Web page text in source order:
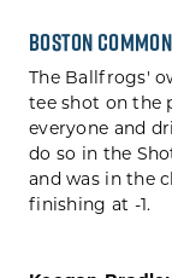
Boston
The Ballfrogs'
tee shot on the
everyone and
do so in the
and was in the
finishing at -1.